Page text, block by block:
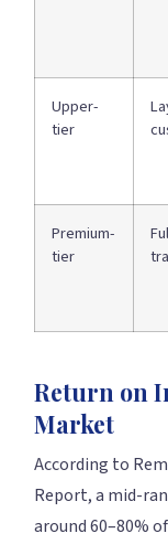
Upper-
tier
Premium-
tier
Return on
Market
According to
Report, a mid-
around 60–80%